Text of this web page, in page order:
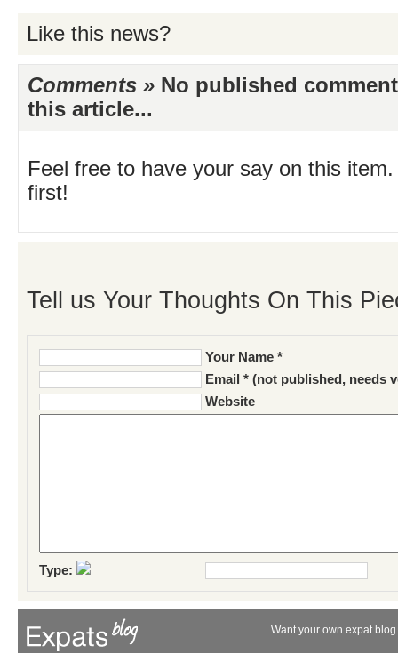
Like this news?
Comments » No published
this article...
Feel free to have your say on this
first!
Tell us Your Thoughts On This
Your Name *
Email * (not published, needs
Website
Type:
Want your own expat